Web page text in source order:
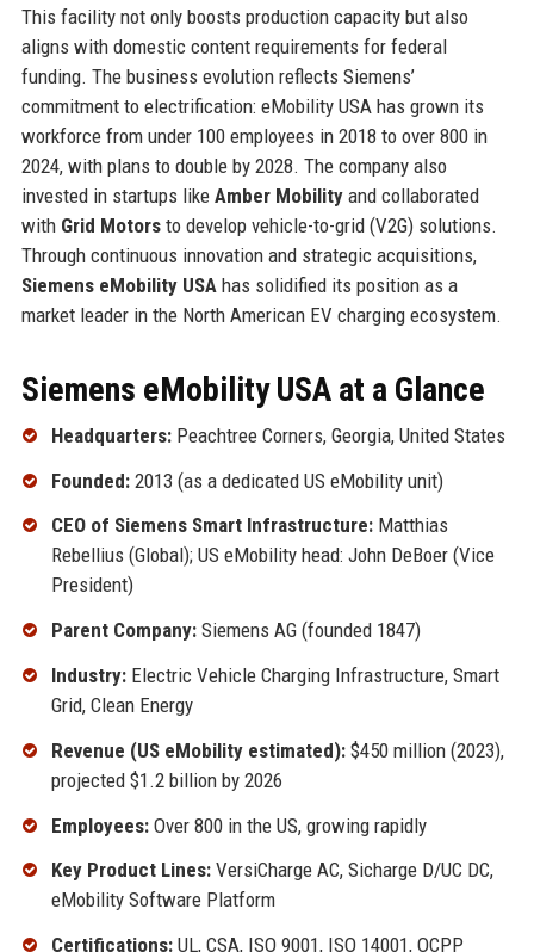
This facility not only boosts production capacity but also
aligns with domestic content requirements for federal
funding. The business evolution reflects Siemens’
commitment to electrification: eMobility USA has grown its
workforce from under 100 employees in 2018 to over 800 in
2024, with plans to double by 2028. The company also
invested in startups like Amber Mobilityand collaborated
with Grid Motorsto develop vehicle-to-grid (V2G) solutions.
Through continuous innovation and strategic acquisitions,
Siemens eMobility USA has solidified its position as a
market leader in the North American EV charging ecosystem.
Siemens eMobility USA at a Glance
Headquarters:Peachtree Corners, Georgia, United States
Founded:2013 (as a dedicated US eMobility unit)
CEO of Siemens Smart Infrastructure:Matthias
Rebellius (Global); US eMobility head: John DeBoer (Vice
President)
Parent Company:Siemens AG (founded 1847)
Industry:Electric Vehicle Charging Infrastructure, Smart
Grid, Clean Energy
Revenue (US eMobility estimated):$450 million (2023),
projected $1.2 billion by 2026
Employees:Over 800 in the US, growing rapidly
Key Product Lines:VersiCharge AC, Sicharge D/UC DC,
eMobility Software Platform
Certifications:UL, CSA, ISO 9001, ISO 14001, OCPP